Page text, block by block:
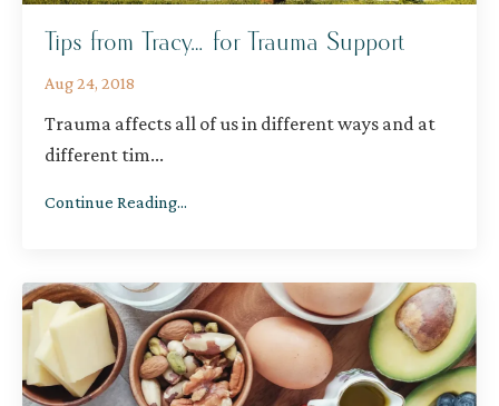
Tips from Tracy… for Trauma Support
Aug 24, 2018
Trauma affects all of us in different ways and at
different tim...
Continue Reading...